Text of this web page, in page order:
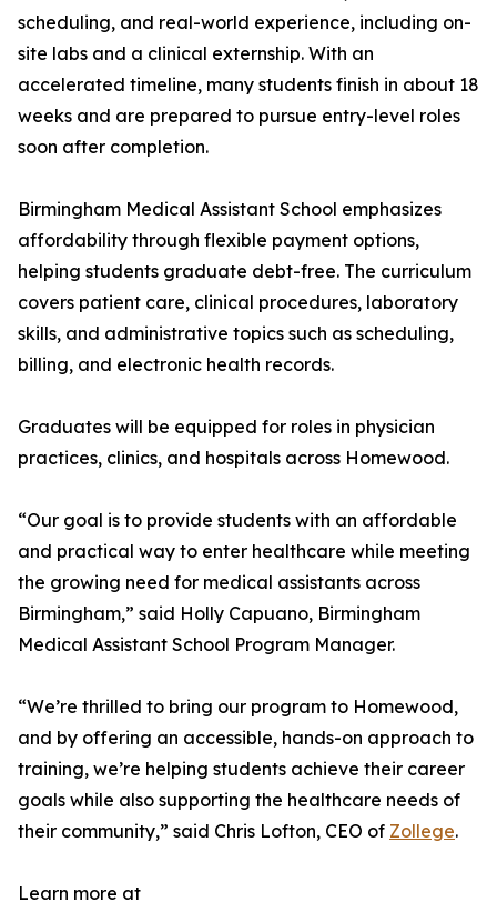
scheduling, and real-world experience, including on-
site labs and a clinical externship. With an
accelerated timeline, many students finish in about 18
weeks and are prepared to pursue entry-level roles
soon after completion.
Birmingham Medical Assistant School emphasizes
affordability through flexible payment options,
helping students graduate debt-free. The curriculum
covers patient care, clinical procedures, laboratory
skills, and administrative topics such as scheduling,
billing, and electronic health records.
Graduates will be equipped for roles in physician
practices, clinics, and hospitals across Homewood.
“Our goal is to provide students with an affordable
and practical way to enter healthcare while meeting
the growing need for medical assistants across
Birmingham,” said Holly Capuano, Birmingham
Medical Assistant School Program Manager.
“We’re thrilled to bring our program to Homewood,
and by offering an accessible, hands-on approach to
training, we’re helping students achieve their career
goals while also supporting the healthcare needs of
their community,” said Chris Lofton, CEO of Zollege.
Learn more at